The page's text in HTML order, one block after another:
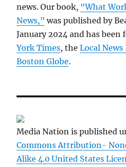
news. Our book, “What
News,” was published by
January 2024 and has
York Times, theLocal
Boston Globe.
Media Nation is published
Commons Attribution-
Alike 4.0 United States